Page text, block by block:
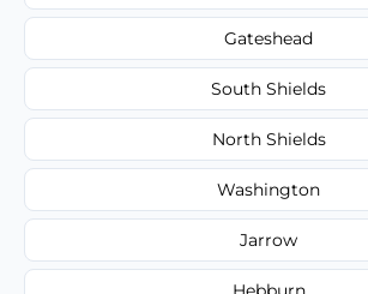
Gateshead
South Shields
North Shields
Washington
Jarrow